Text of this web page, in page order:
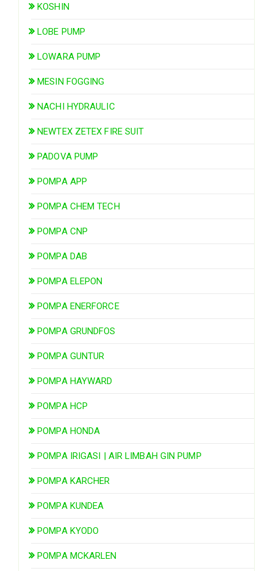
KOSHIN
LOBE PUMP
LOWARA PUMP
MESIN FOGGING
NACHI HYDRAULIC
NEWTEX ZETEX FIRE SUIT
PADOVA PUMP
POMPA APP
POMPA CHEM TECH
POMPA CNP
POMPA DAB
POMPA ELEPON
POMPA ENERFORCE
POMPA GRUNDFOS
POMPA GUNTUR
POMPA HAYWARD
POMPA HCP
POMPA HONDA
POMPA IRIGASI | AIR LIMBAH GIN PUMP
POMPA KARCHER
POMPA KUNDEA
POMPA KYODO
POMPA MCKARLEN